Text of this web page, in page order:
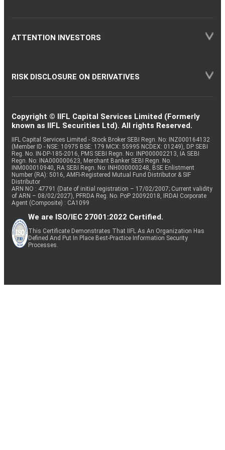
ATTENTION INVESTORS
RISK DISCLOSURE ON DERIVATIVES
Copyright © IIFL Capital Services Limited (Formerly
known as IIFL Securities Ltd). All rights Reserved.
IIFL Capital Services Limited - Stock Broker SEBI Regn. No: INZ000164132
(Member ID - NSE: 10975 BSE: 179 MCX: 55995 NCDEX: 01249), DP SEBI
Reg. No. IN-DP-185-2016, PMS SEBI Regn. No: INP000002213, IA SEBI
Regn. No: INA000000623, Merchant Banker SEBI Regn. No.
INM000010940, RA SEBI Regn. No: INH000000248, BSE Enlistment
Number (RA): 5016, AMFI-Registered Mutual Fund Distributor & SIF
Distributor
ARN NO : 47791 (Date of initial registration – 17/02/2007; Current validity
of ARN – 08/02/2027), PFRDA Reg. No. PoP 20092018, IRDAI Corporate
Agent (Composite) : CA1099
We are ISO/IEC 27001:2022 Certified.
This Certificate Demonstrates That IIFL As An Organization Has
Defined And Put In Place Best-Practice Information Security
Processes.